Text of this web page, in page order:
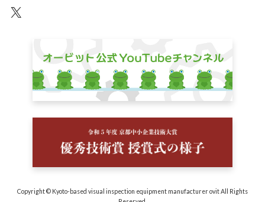
an unknown
Copyright © Kyoto-based visual inspection equipment manufacturer ovit All Rights